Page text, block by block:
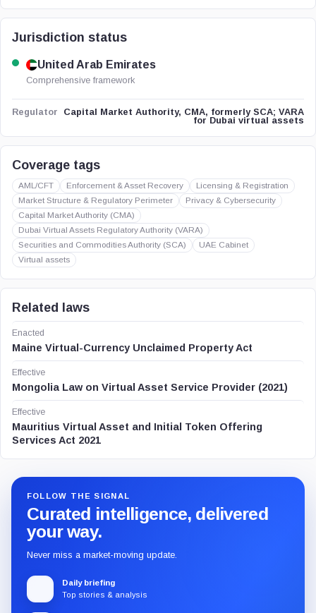
Jurisdiction status
United Arab Emirates
Comprehensive framework
Regulator
Capital Market Authority, CMA, formerly SCA; VARA
for Dubai virtual assets
Coverage tags
AML/CFT Enforcement & Asset Recovery
Licensing & Registration
Market Structure & Regulatory Perimeter
Privacy & Cybersecurity
Capital Market Authority (CMA)
Dubai Virtual Assets Regulatory Authority (VARA)
Securities and Commodities Authority (SCA)
UAE Cabinet
Virtual assets
Related laws
Enacted
Maine Virtual-Currency Unclaimed Property Act
Effective
Mongolia Law on Virtual Asset Service Provider (2021)
Effective
Mauritius Virtual Asset and Initial Token Offering
Services Act 2021
FOLLOW THE SIGNAL
Curated intelligence, delivered
your way.
Never miss a market-moving update.
Daily briefing
Top stories & analysis